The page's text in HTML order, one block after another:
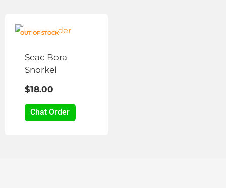
product
OUT OF STOCK
Seac Bora
Snorkel
$18.00
Chat Order